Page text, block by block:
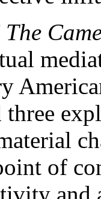
The
three
of